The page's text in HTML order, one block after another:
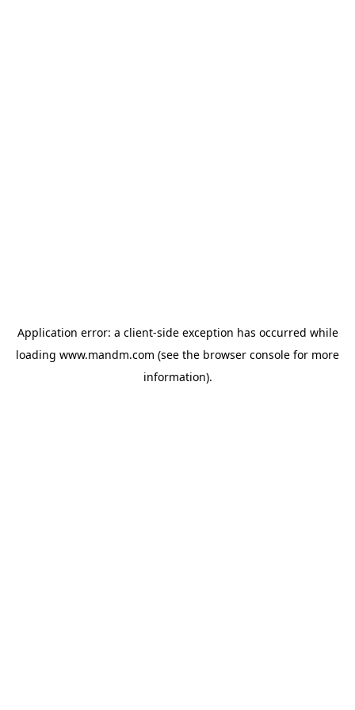
Application error: a client-side exception has occurred while
loading www.mandm.com (see the browser console for more
information).